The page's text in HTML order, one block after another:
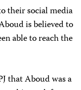
their social media
is believed to
able to reach the
that Aboud was a